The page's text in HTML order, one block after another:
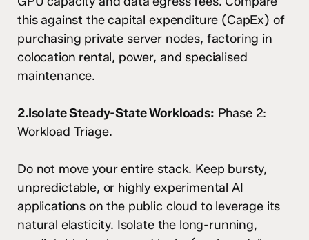
this against the capital expenditure (CapEx) of
purchasing private server nodes, factoring in
colocation rental, power, and specialised
maintenance.
2.Isolate Steady-State Workloads: Phase 2:
Workload Triage.
Do not move your entire stack. Keep bursty,
unpredictable, or highly experimental AI
applications on the public cloud to leverage its
natural elasticity. Isolate the long-running,